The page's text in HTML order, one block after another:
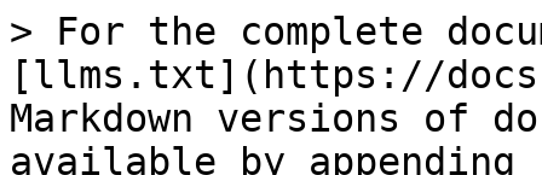
> For the complete
[llms.txt](https://
Markdown versions of
available by